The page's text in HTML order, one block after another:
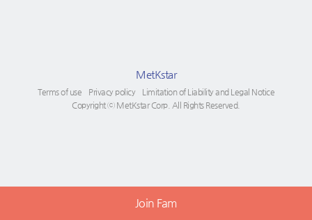
Join Fam
MetKstar
Terms of use Privacy policy
Limitation of Liability and Legal Notice
Copyright ⓒ MetKstar Corp. All Rights Reserved.